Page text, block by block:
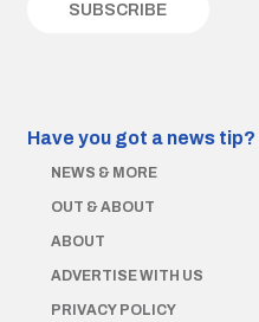
Have you got a news tip?
NEWS & MORE
OUT & ABOUT
ABOUT
ADVERTISE WITH US
PRIVACY POLICY